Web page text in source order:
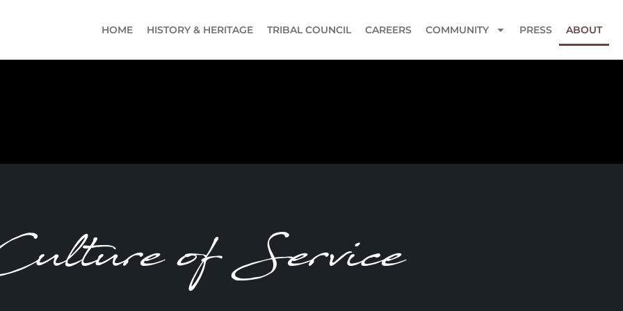
HOME HISTORY & HERITAGE TRIBAL COUNCIL CAREERS COMMUNITY PRESS ABOUT
of Service